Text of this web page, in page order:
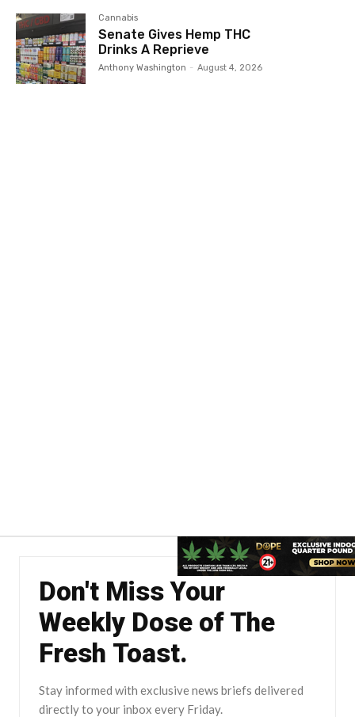
Cannabis
Senate Gives Hemp THC
Drinks A Reprieve
Anthony Washington - August 4, 2026
Don't Miss Your
Weekly Dose of The
Fresh Toast.
Stay informed with exclusive news briefs delivered
directly to your inbox every Friday.